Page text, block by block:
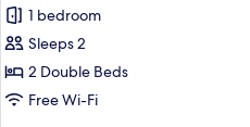
photos
for
Deluxe
Twin
1 bedroom
Sleeps 2
2 Double Beds
Free Wi-Fi